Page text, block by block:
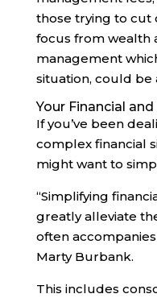
those trying to cut
focus from wealth
management
situation, could be
Your Financial
If you’ve been
complex financial
might want to
“Simplifying
greatly alleviate
often
Marty Burbank.
This includes